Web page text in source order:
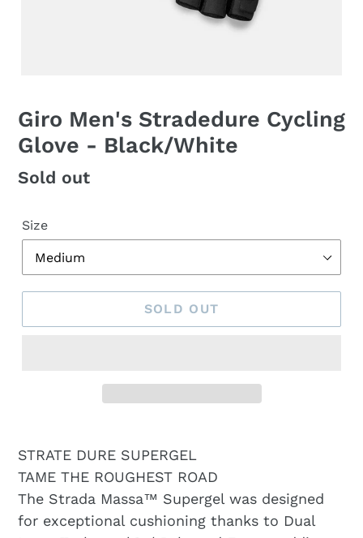
Giro Men's Stradedure Cycling
Glove - Black/White
Regular
Sold out
Size
SOLD OUT
STRATE DURE SUPERGEL
TAME THE ROUGHEST ROAD
The Strada Massa™ Supergel was designed
for exceptional cushioning thanks to Dual